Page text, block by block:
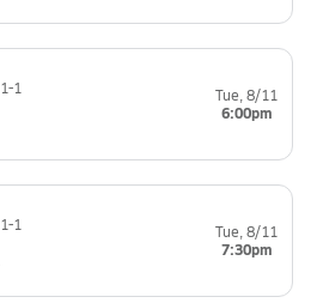
1-1 Tue, 8/11
6:00pm
1-1 Tue, 8/11
7:30pm